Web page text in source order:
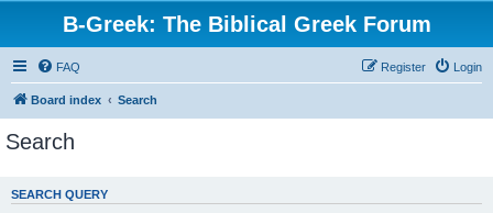
B-Greek: The Biblical Greek Forum
FAQ Login
Register
Board index Search
Search
SEARCH QUERY